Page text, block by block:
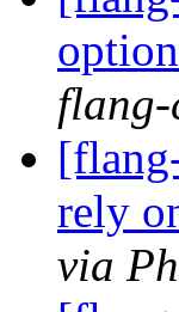
flang-
rely
via